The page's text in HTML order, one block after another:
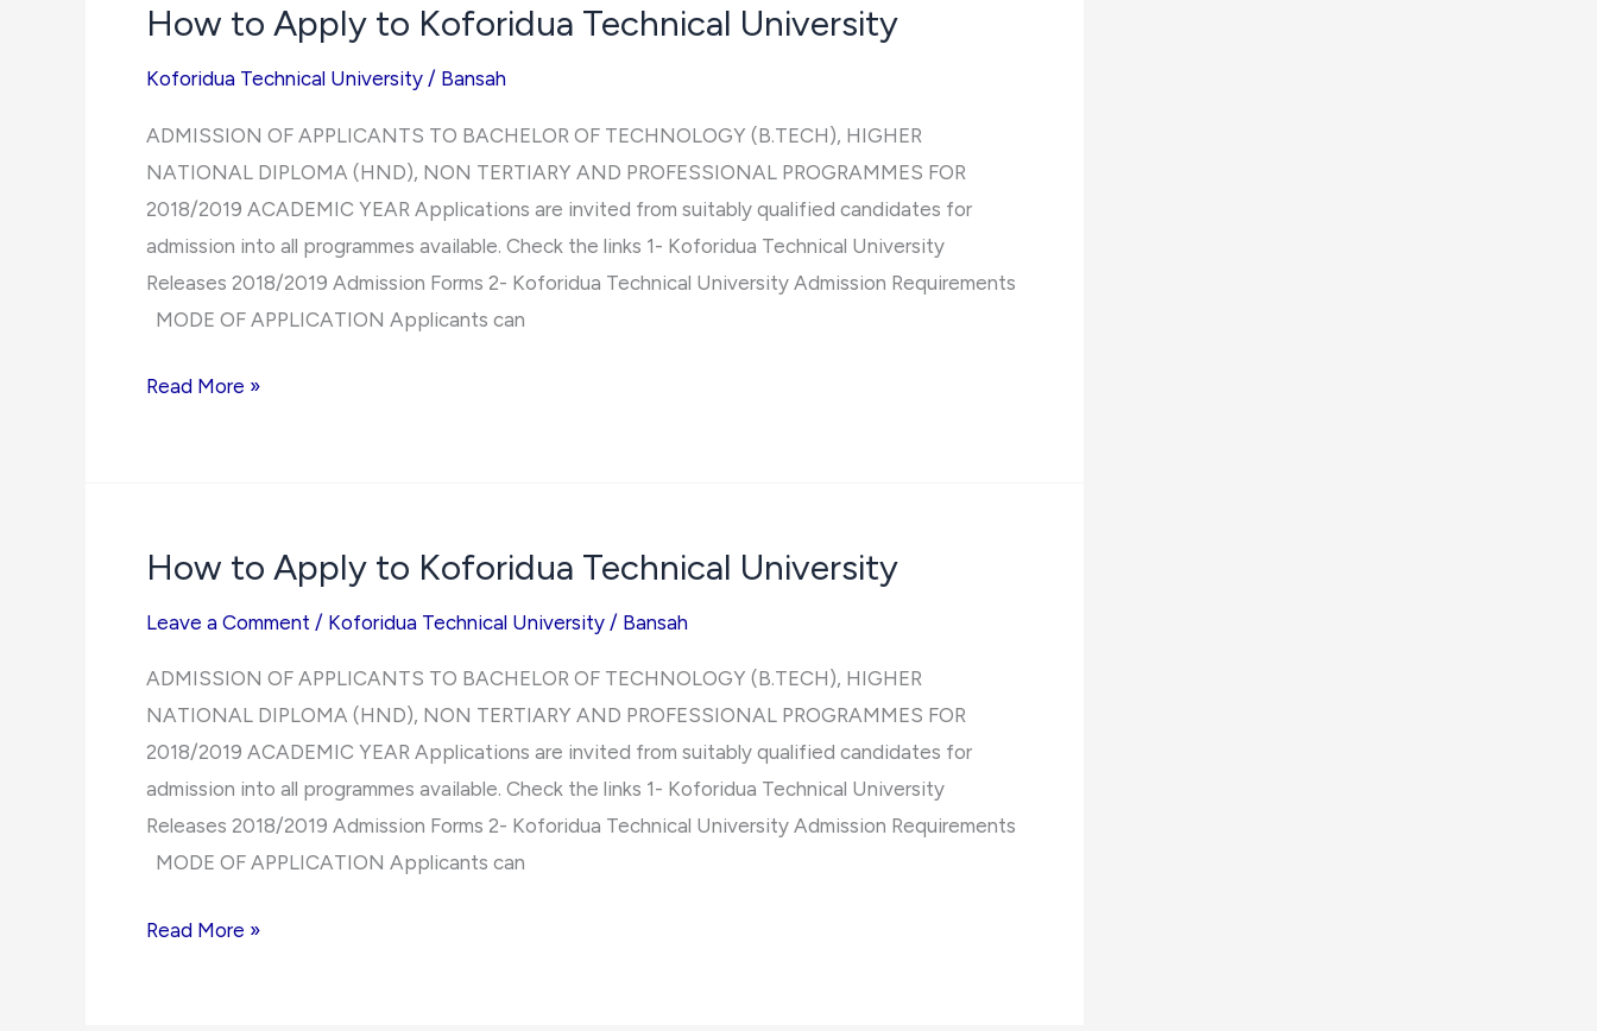
How to Apply to Koforidua Technical University
Koforidua Technical University / Bansah
ADMISSION OF APPLICANTS TO BACHELOR OF TECHNOLOGY (B.TECH), HIGHER
NATIONAL DIPLOMA (HND), NON TERTIARY AND PROFESSIONAL PROGRAMMES FOR
2018/2019 ACADEMIC YEAR Applications are invited from suitably qualified candidates for
admission into all programmes available. Check the links 1- Koforidua Technical University
Releases 2018/2019 Admission Forms 2- Koforidua Technical University Admission Requirements
MODE OF APPLICATION Applicants can
How
Technical
Read More »
How to Apply to Koforidua Technical University
Leave a Comment / Koforidua Technical University / Bansah
ADMISSION OF APPLICANTS TO BACHELOR OF TECHNOLOGY (B.TECH), HIGHER
NATIONAL DIPLOMA (HND), NON TERTIARY AND PROFESSIONAL PROGRAMMES FOR
2018/2019 ACADEMIC YEAR Applications are invited from suitably qualified candidates for
admission into all programmes available. Check the links 1- Koforidua Technical University
Releases 2018/2019 Admission Forms 2- Koforidua Technical University Admission Requirements
MODE OF APPLICATION Applicants can
How
Read More »